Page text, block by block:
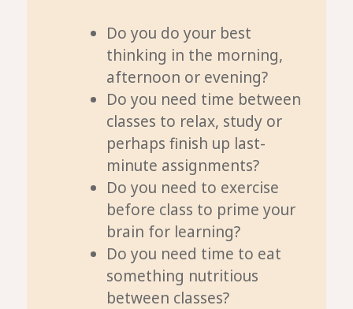
Do you do your best
thinking in the morning,
afternoon or evening?
Do you need time between
classes to relax, study or
perhaps finish up last-
minute assignments?
Do you need to exercise
before class to prime your
brain for learning?
Do you need time to eat
something nutritious
between classes?